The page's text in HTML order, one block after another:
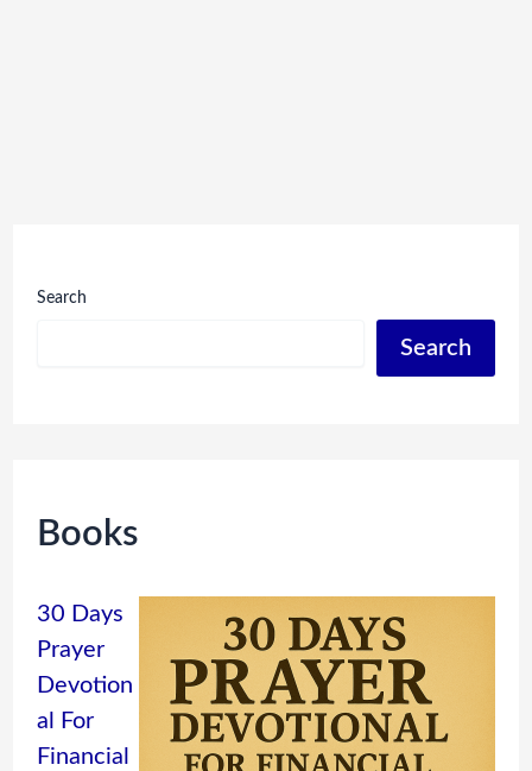
Search
Search
Books
30 Days
Prayer
Devotion
al For
Financial